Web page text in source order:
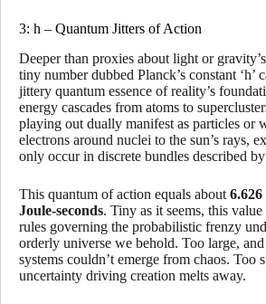
3: h – Quantum Jitters of Action
Deeper than proxies about light or
tiny number dubbed Planck’s constant ‘h’
jittery quantum essence of reality’s
energy cascades from atoms to
playing out dually manifest as particles or
electrons around nuclei to the sun’s rays,
only occur in discrete bundles described
This quantum of action equals about 6.626
Joule-seconds. Tiny as it seems, this value
rules governing the probabilistic frenzy
orderly universe we behold. Too large,
systems couldn’t emerge from chaos. Too
uncertainty driving creation melts away.